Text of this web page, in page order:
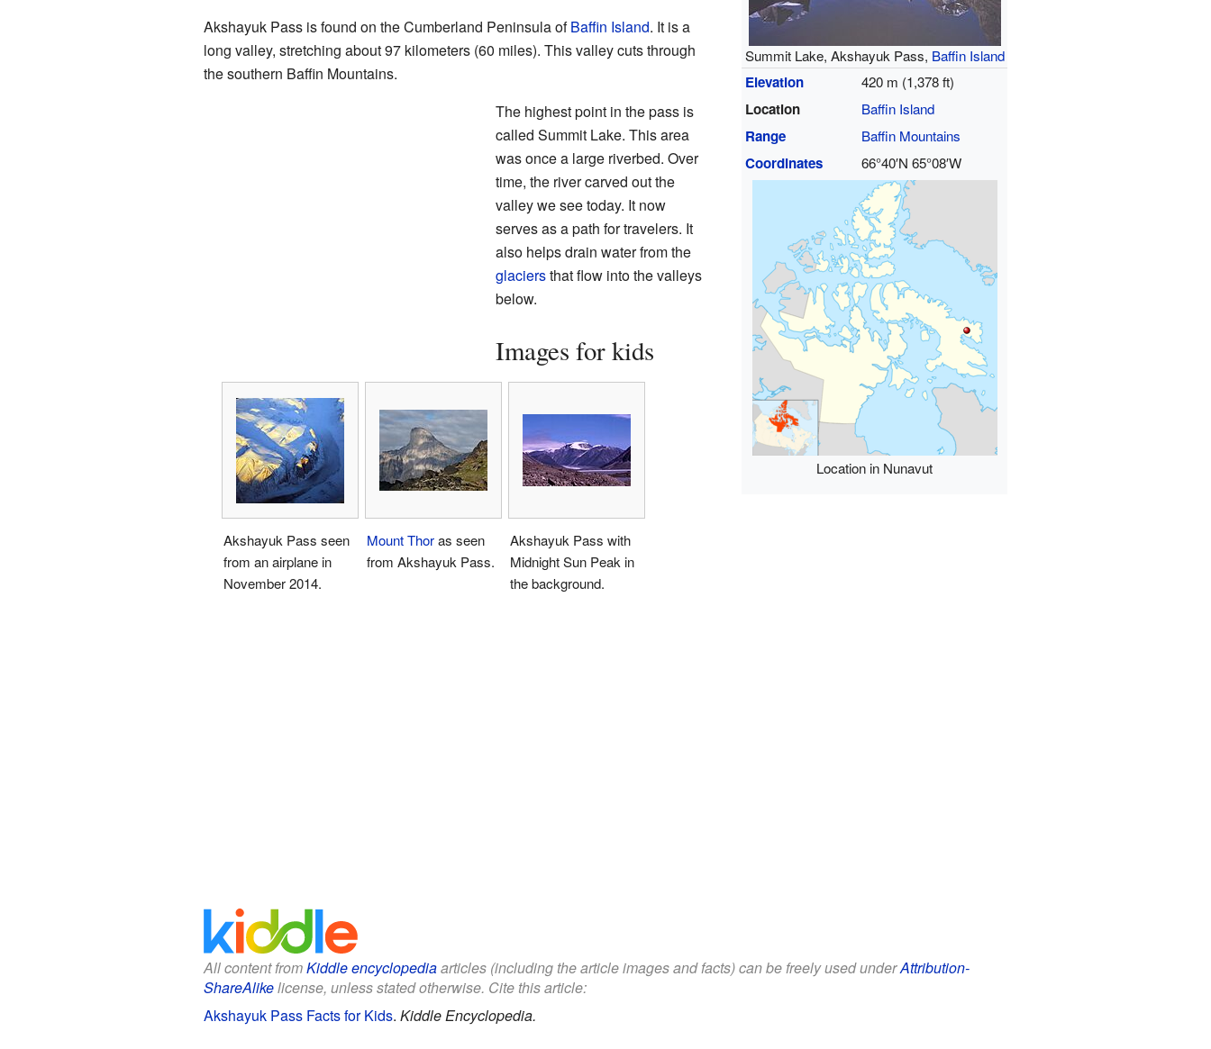
Summit Lake, Akshayuk Pass, Baffin Island
Elevation 420 m (1,378 ft)
Location Baffin Island
Range Baffin Mountains
Coordinates 66°40′N 65°08′W
Location in Nunavut
Akshayuk Pass is found on the Cumberland Peninsula ofBaffin Island. It is a
long valley, stretching about 97 kilometers (60 miles). This valley cuts through
the southern Baffin Mountains.
The highest point in the pass is
called Summit Lake. This area
was once a large riverbed. Over
time, the river carved out the
valley we see today. It now
serves as a path for travelers. It
also helps drain water from the
glaciersthat flow into the valleys
below.
Images for kids
Akshayuk Pass seen
from an airplane in
November 2014.
Mount Thoras seen
from Akshayuk Pass.
Akshayuk Pass with
Midnight Sun Peak in
the background.
All content fromKiddle encyclopediaarticles (including the article images and facts) can be freely used underAttribution-
ShareAlikelicense, unless stated otherwise. Cite this article:
Akshayuk Pass Facts for Kids. Kiddle Encyclopedia.